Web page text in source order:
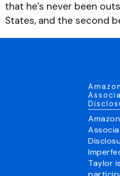
that he’s never been
States, and the second
Amazon
Amazon
Taylor